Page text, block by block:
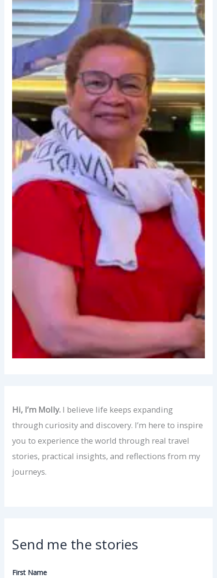
Hi, I’m Molly. I believe life keeps expanding
through curiosity and discovery. I’m here to inspire
you to experience the world through real travel
stories, practical insights, and reflections from my
journeys.
Send me the stories
First Name